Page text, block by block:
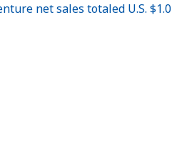
net sales totaled U.S. $1.0